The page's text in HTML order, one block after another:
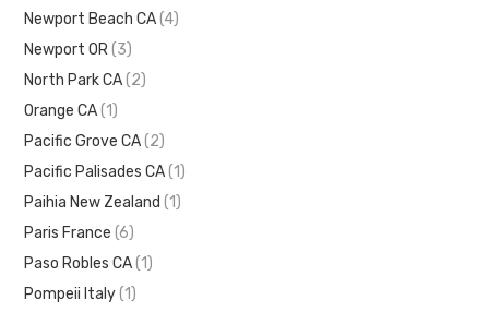
Newport Beach CA (4)
Newport OR (3)
North Park CA (2)
Orange CA (1)
Pacific Grove CA (2)
Pacific Palisades CA (1)
Paihia New Zealand (1)
Paris France (6)
Paso Robles CA (1)
Pompeii Italy (1)